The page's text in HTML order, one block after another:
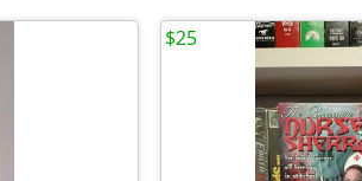
$25